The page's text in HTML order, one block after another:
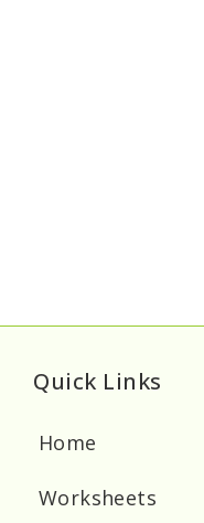
Quick Links
Home
Worksheets